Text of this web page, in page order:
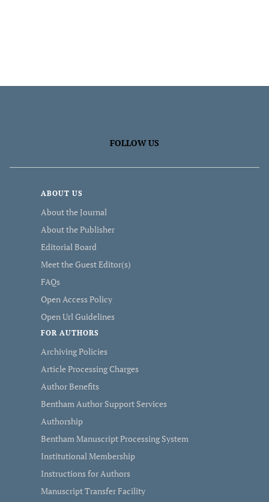
FOLLOW US
ABOUT US
About the Journal
About the Publisher
Editorial Board
Meet the Guest Editor(s)
FAQs
Open Access Policy
Open Url Guidelines
FOR AUTHORS
Archiving Policies
Article Processing Charges
Author Benefits
Bentham Author Support Services
Authorship
Bentham Manuscript Processing System
Institutional Membership
Instructions for Authors
Manuscript Transfer Facility